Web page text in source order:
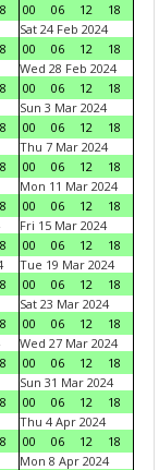
00
06 12
18
Sat 24 Feb 2024
00
06 12
18
Wed 28 Feb 2024
00
06 12
18
Sun 3 Mar 2024
00
06 12
18
Thu 7 Mar 2024
00
06 12
18
Mon 11 Mar 2024
00
06 12
18
Fri 15 Mar 2024
00
06 12
18
Tue 19 Mar 2024
00
06 12
18
Sat 23 Mar 2024
00
06 12
18
Wed 27 Mar 2024
00
06 12
18
Sun 31 Mar 2024
00
06 12
18
Thu 4 Apr 2024
00
06 12
18
Mon 8 Apr 2024